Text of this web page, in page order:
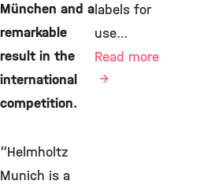
München and a
remarkable
result in the
international
competition.
“Helmholtz
Munich is a
labels for
use…
Read more